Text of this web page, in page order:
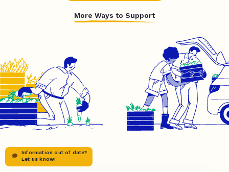
More Ways to Support
Information out of date?
Let us know!